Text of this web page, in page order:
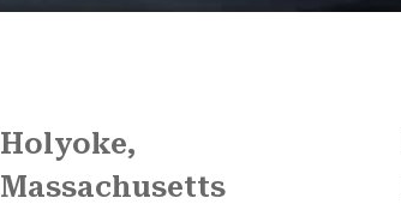
Holyoke,
Massachusetts